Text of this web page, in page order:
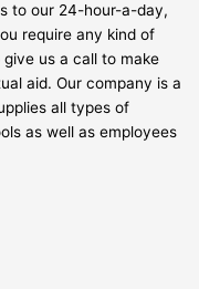
to our 24-hour-a-day,
require any kind of
us a call to make
aid. Our company is a
all types of
as well as employees